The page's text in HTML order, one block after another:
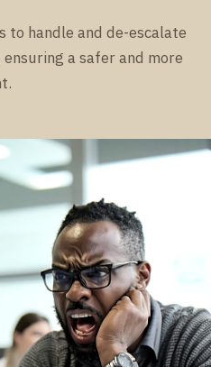
handle and de-escalate
a safer and more